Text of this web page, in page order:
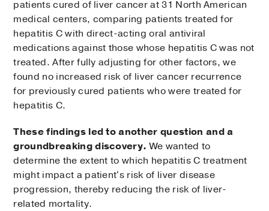
patients cured of liver cancer at 31 North American
medical centers, comparing patients treated for
hepatitis C with direct-acting oral antiviral
medications against those whose hepatitis C was not
treated. After fully adjusting for other factors, we
found no increased risk of liver cancer recurrence
for previously cured patients who were treated for
hepatitis C.
These findings led to another question and a
groundbreaking discovery. We wanted to
determine the extent to which hepatitis C treatment
might impact a patient's risk of liver disease
progression, thereby reducing the risk of liver-
related mortality.